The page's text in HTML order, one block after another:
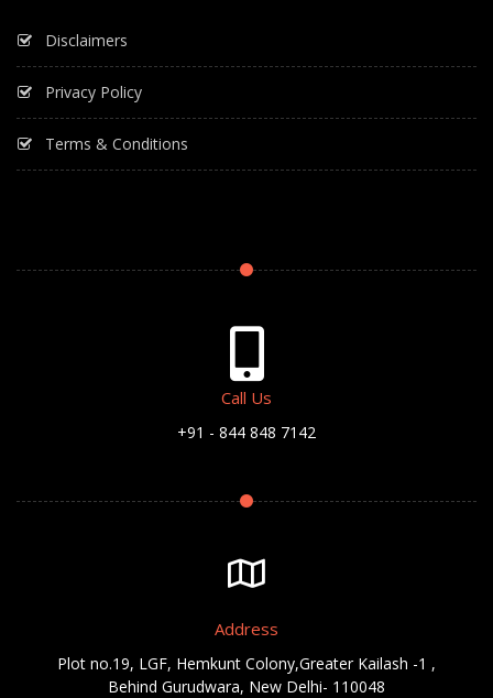
Disclaimers
Privacy Policy
Terms & Conditions
Call Us
+91 - 844 848 7142
Address
Plot no.19, LGF, Hemkunt Colony,Greater Kailash -1 ,
Behind Gurudwara, New Delhi- 110048